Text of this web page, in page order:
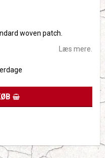
woven patch.
Læs mere.